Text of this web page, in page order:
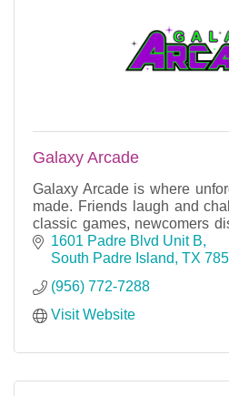
Galaxy Arcade
Galaxy Arcade is where
made. Friends laugh and
classic games, newcomers
gaming enthusiasts bond over
1601 Padre Blvd Unit B
South Padre Island TX
(956) 772-7288
Visit Website